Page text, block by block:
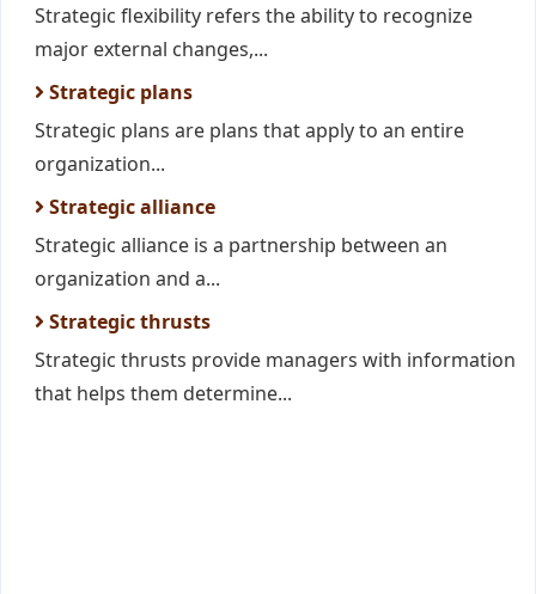
Strategic flexibility refers the ability to recognize
major external changes,...
Strategic plans
Strategic plans are plans that apply to an entire
organization...
Strategic alliance
Strategic alliance is a partnership between an
organization and a...
Strategic thrusts
Strategic thrusts provide managers with information
that helps them determine...